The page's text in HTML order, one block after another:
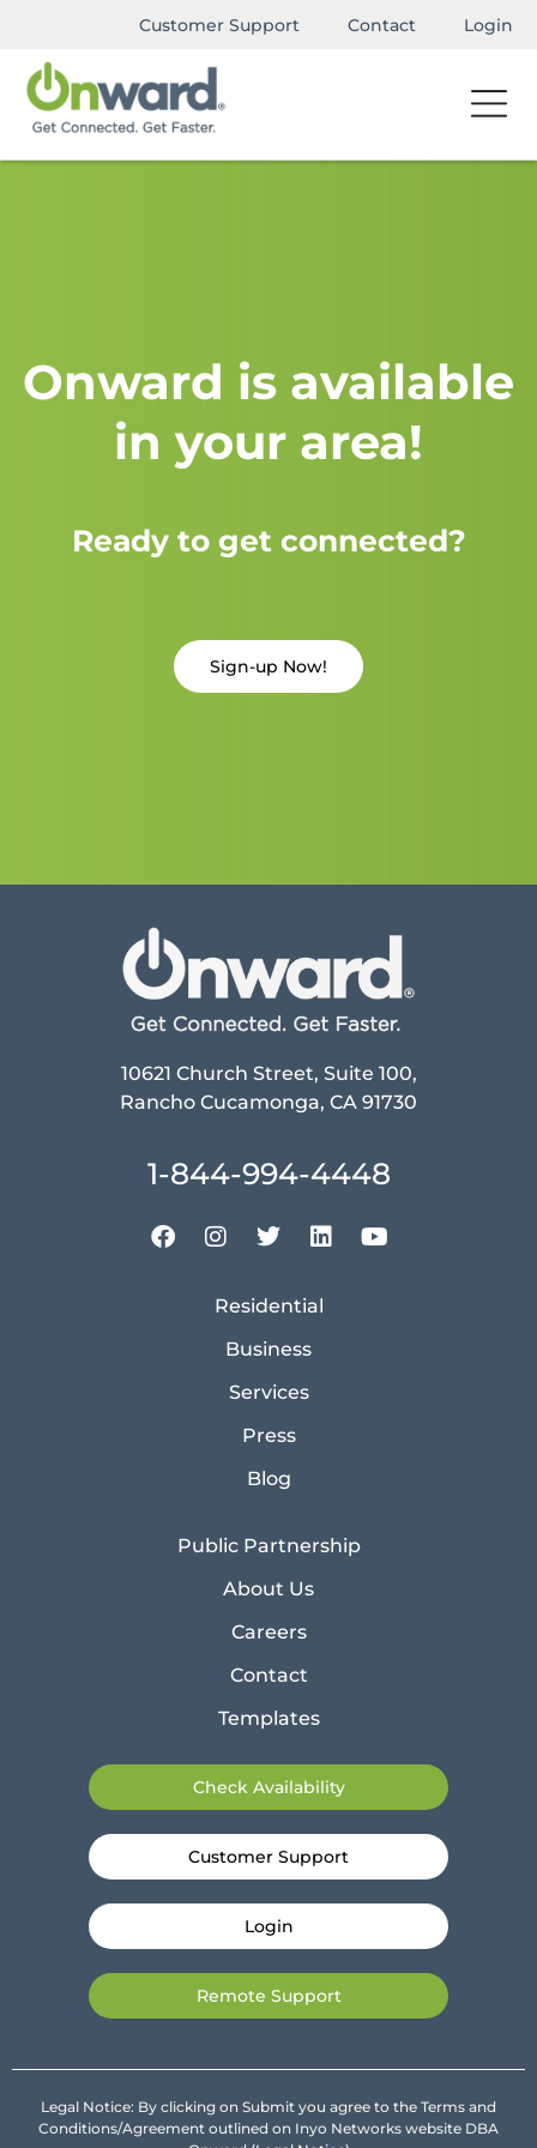
Customer Support Contact Login
Onward is available
in your area!
Ready to get connected?
Sign-up Now!
10621 Church Street, Suite 100,
Rancho Cucamonga, CA 91730
1-844-994-4448
Residential
Business
Services
Press
Blog
Public Partnership
About Us
Careers
Contact
Templates
Check Availability
Customer Support
Login
Remote Support
Legal Notice: By clicking on Submit you agree to the Terms and
Conditions/Agreement outlined on Inyo Networks website DBA